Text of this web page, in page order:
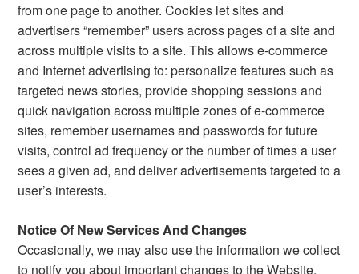
from one page to another. Cookies let sites and
advertisers “remember” users across pages of a site and
across multiple visits to a site. This allows e-commerce
and Internet advertising to: personalize features such as
targeted news stories, provide shopping sessions and
quick navigation across multiple zones of e-commerce
sites, remember usernames and passwords for future
visits, control ad frequency or the number of times a user
sees a given ad, and deliver advertisements targeted to a
user’s interests.
Notice Of New Services And Changes
Occasionally, we may also use the information we collect
to notify you about important changes to the Website,